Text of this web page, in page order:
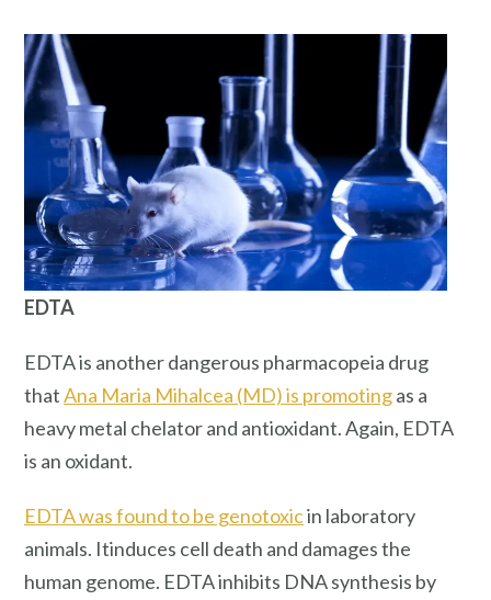
EDTA
EDTA is another dangerous pharmacopeia drug
thatAna Maria Mihalcea (MD) is promotingas a
heavy metal chelator and antioxidant. Again, EDTA
is an oxidant.
EDTA was found to be genotoxicin laboratory
animals. Itinduces cell death and damages the
human genome. EDTA inhibits DNA synthesis by